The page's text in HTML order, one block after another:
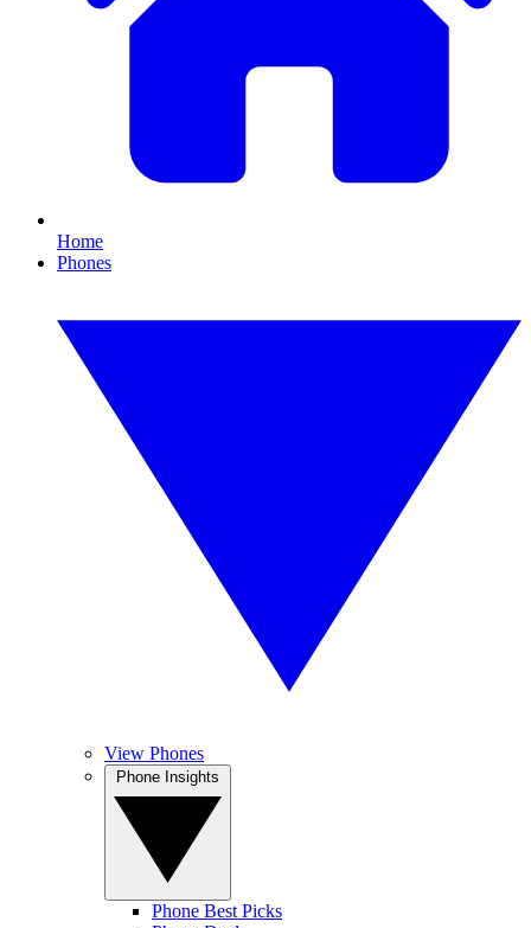
Home
Phones
View Phones
Phone Best Picks